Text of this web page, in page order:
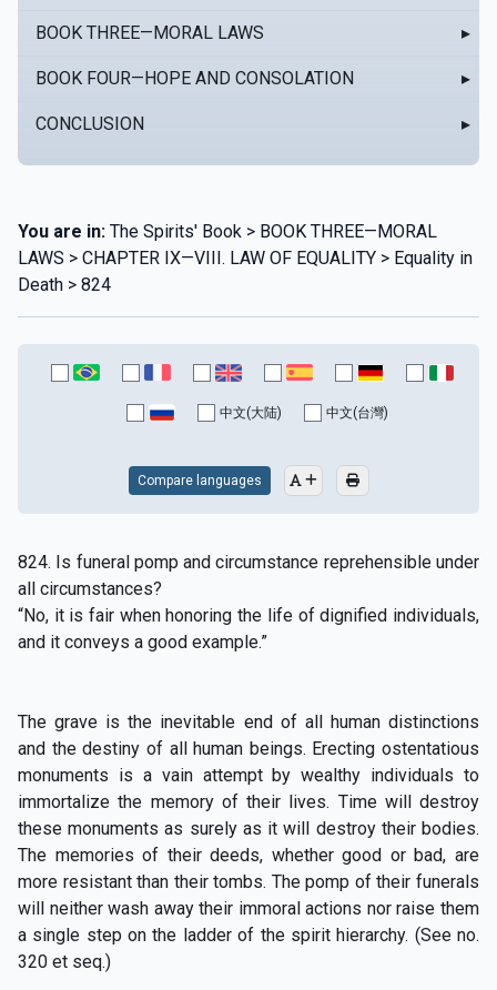
BOOK THREE—MORAL LAWS ▸
BOOK FOUR—HOPE AND CONSOLATION ▸
CONCLUSION ▸
You are in: The Spirits' Book > BOOK THREE—MORAL
LAWS > CHAPTER IX—VIII. LAW OF EQUALITY > Equality in
Death > 824
中文(大陆) 中文(台灣)
Compare languages
824. Is funeral pomp and circumstance reprehensible under
all circumstances?
“No, it is fair when honoring the life of dignified individuals,
and it conveys a good example.”
The grave is the inevitable end of all human distinctions
and the destiny of all human beings. Erecting ostentatious
monuments is a vain attempt by wealthy individuals to
immortalize the memory of their lives. Time will destroy
these monuments as surely as it will destroy their bodies.
The memories of their deeds, whether good or bad, are
more resistant than their tombs. The pomp of their funerals
will neither wash away their immoral actions nor raise them
a single step on the ladder of the spirit hierarchy. (See no.
320 et seq.)